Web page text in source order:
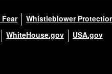
Fear Whistleblower
WhiteHouse.gov USA.gov